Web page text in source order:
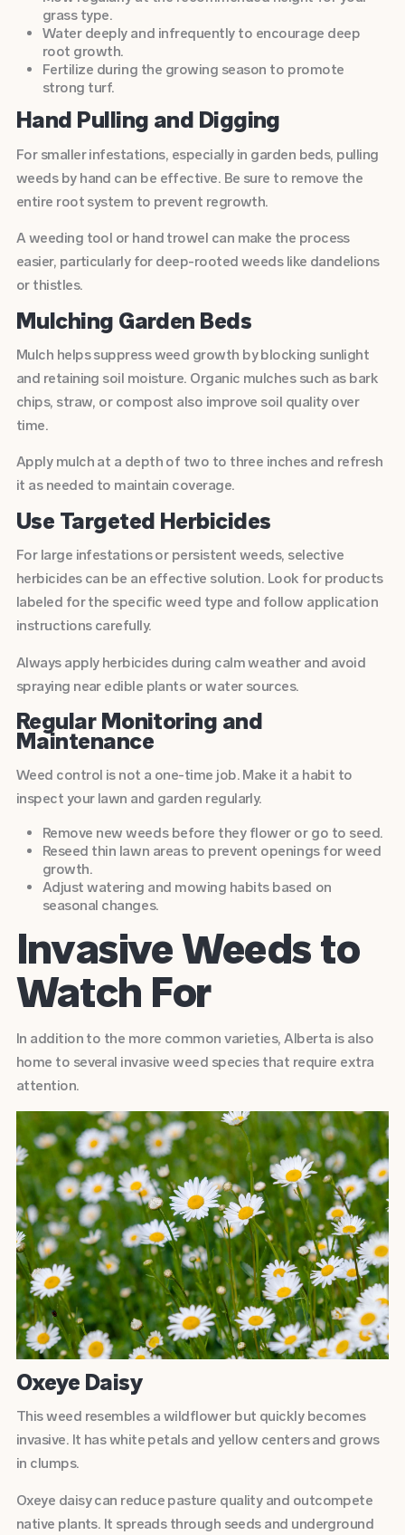
grass type.
Water deeply and infrequently to encourage deep
root growth.
Fertilize during the growing season to promote
strong turf.
Hand Pulling and Digging
For smaller infestations, especially in garden beds, pulling
weeds by hand can be effective. Be sure to remove the
entire root system to prevent regrowth.
A weeding tool or hand trowel can make the process
easier, particularly for deep-rooted weeds like dandelions
or thistles.
Mulching Garden Beds
Mulch helps suppress weed growth by blocking sunlight
and retaining soil moisture. Organic mulches such as bark
chips, straw, or compost also improve soil quality over
time.
Apply mulch at a depth of two to three inches and refresh
it as needed to maintain coverage.
Use Targeted Herbicides
For large infestations or persistent weeds, selective
herbicides can be an effective solution. Look for products
labeled for the specific weed type and follow application
instructions carefully.
Always apply herbicides during calm weather and avoid
spraying near edible plants or water sources.
Regular Monitoring and
Maintenance
Weed control is not a one-time job. Make it a habit to
inspect your lawn and garden regularly.
Remove new weeds before they flower or go to seed.
Reseed thin lawn areas to prevent openings for weed
growth.
Adjust watering and mowing habits based on
seasonal changes.
Invasive Weeds to
Watch For
In addition to the more common varieties, Alberta is also
home to several invasive weed species that require extra
attention.
Oxeye Daisy
This weed resembles a wildflower but quickly becomes
invasive. It has white petals and yellow centers and grows
in clumps.
Oxeye daisy can reduce pasture quality and outcompete
native plants. It spreads through seeds and underground